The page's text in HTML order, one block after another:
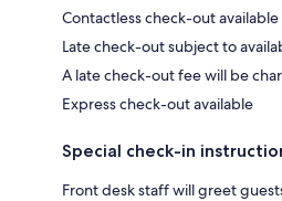
Contactless check-out available
Late check-out subject to
A late check-out fee will be
Express check-out available
Special check-in
Front desk staff will greet